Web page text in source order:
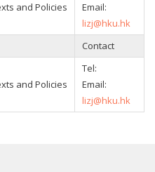
and Policies
Email:
lizj@hku.hk
Contact
and Policies
Tel:
Email:
lizj@hku.hk